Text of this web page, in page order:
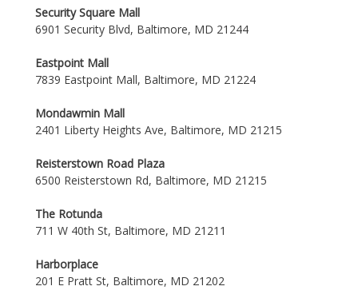
Security Square Mall
6901 Security Blvd, Baltimore, MD 21244
Eastpoint Mall
7839 Eastpoint Mall, Baltimore, MD 21224
Mondawmin Mall
2401 Liberty Heights Ave, Baltimore, MD 21215
Reisterstown Road Plaza
6500 Reisterstown Rd, Baltimore, MD 21215
The Rotunda
711 W 40th St, Baltimore, MD 21211
Harborplace
201 E Pratt St, Baltimore, MD 21202